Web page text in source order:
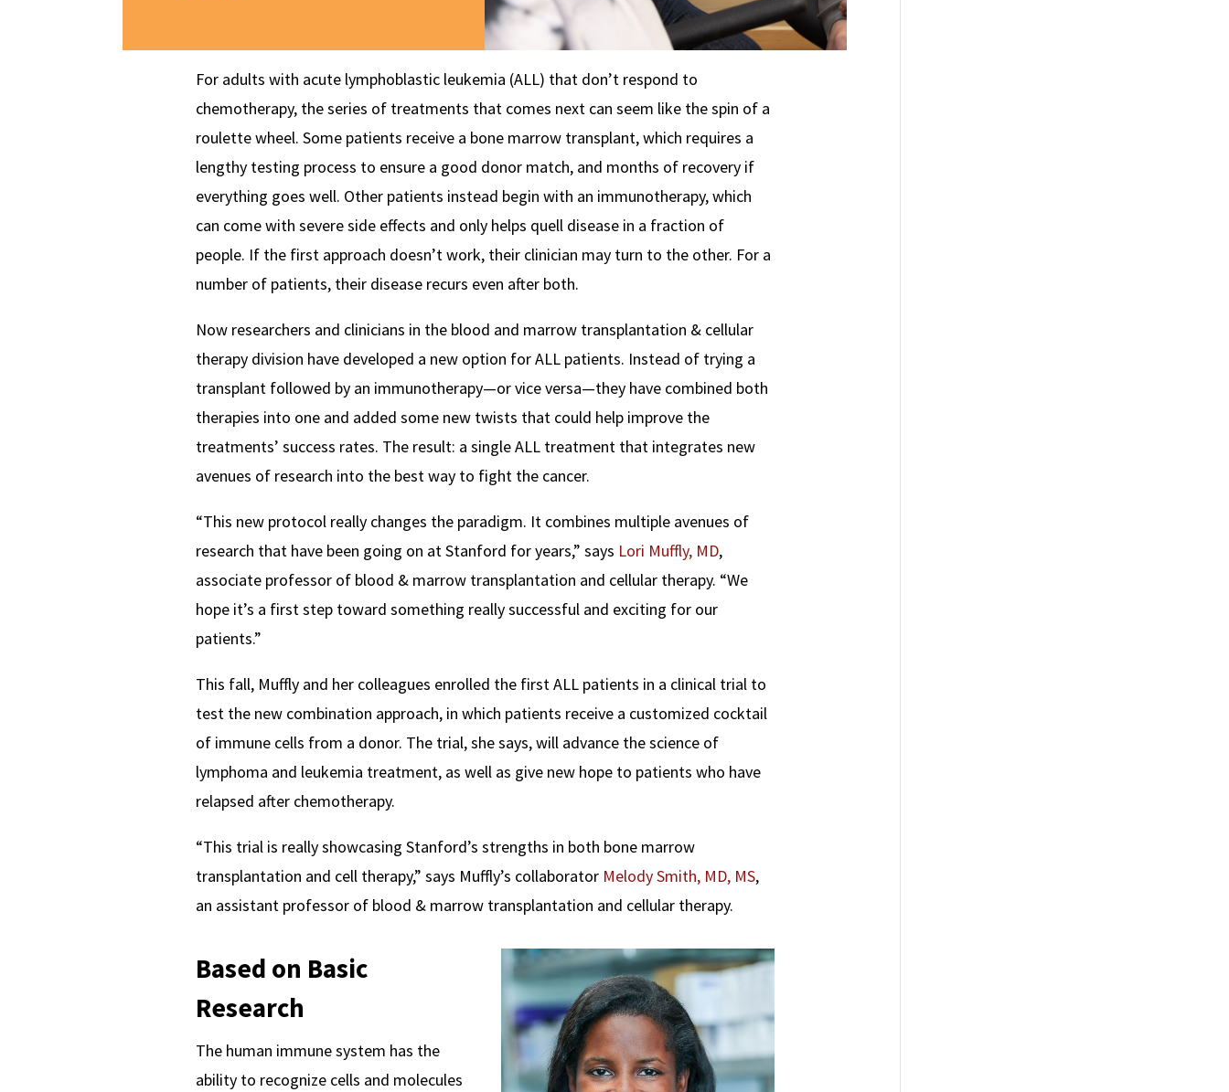
For adults with acute lymphoblastic leukemia (ALL) that don’t respond to
chemotherapy, the series of treatments that comes next can seem like the spin of a
roulette wheel. Some patients receive a bone marrow transplant, which requires a
lengthy testing process to ensure a good donor match, and months of recovery if
everything goes well. Other patients instead begin with an immunotherapy, which
can come with severe side effects and only helps quell disease in a fraction of
people. If the first approach doesn’t work, their clinician may turn to the other. For a
number of patients, their disease recurs even after both.
Now researchers and clinicians in the blood and marrow transplantation & cellular
therapy division have developed a new option for ALL patients. Instead of trying a
transplant followed by an immunotherapy—or vice versa—they have combined both
therapies into one and added some new twists that could help improve the
treatments’ success rates. The result: a single ALL treatment that integrates new
avenues of research into the best way to fight the cancer.
“This new protocol really changes the paradigm. It combines multiple avenues of
research that have been going on at Stanford for years,” says Lori Muffly, MD,
associate professor of blood & marrow transplantation and cellular therapy. “We
hope it’s a first step toward something really successful and exciting for our
patients.”
This fall, Muffly and her colleagues enrolled the first ALL patients in a clinical trial to
test the new combination approach, in which patients receive a customized cocktail
of immune cells from a donor. The trial, she says, will advance the science of
lymphoma and leukemia treatment, as well as give new hope to patients who have
relapsed after chemotherapy.
“This trial is really showcasing Stanford’s strengths in both bone marrow
transplantation and cell therapy,” says Muffly’s collaborator Melody Smith, MD, MS,
an assistant professor of blood & marrow transplantation and cellular therapy.
Based on Basic
Research
The human immune system has the
ability to recognize cells and molecules